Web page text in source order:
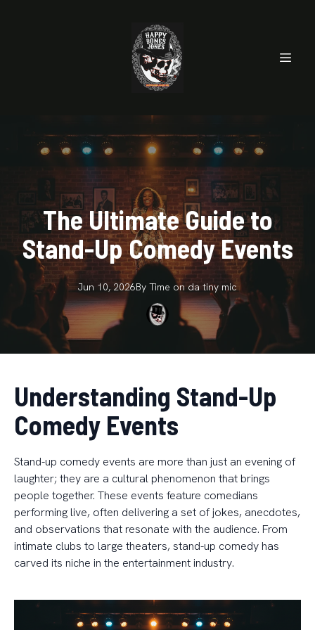
The Ultimate Guide to
Stand-Up Comedy Events
Jun 10, 2026By Time on da tiny mic
Understanding Stand-Up
Comedy Events
Stand-up comedy events are more than just an evening of
laughter; they are a cultural phenomenon that brings
people together. These events feature comedians
performing live, often delivering a set of jokes, anecdotes,
and observations that resonate with the audience. From
intimate clubs to large theaters, stand-up comedy has
carved its niche in the entertainment industry.